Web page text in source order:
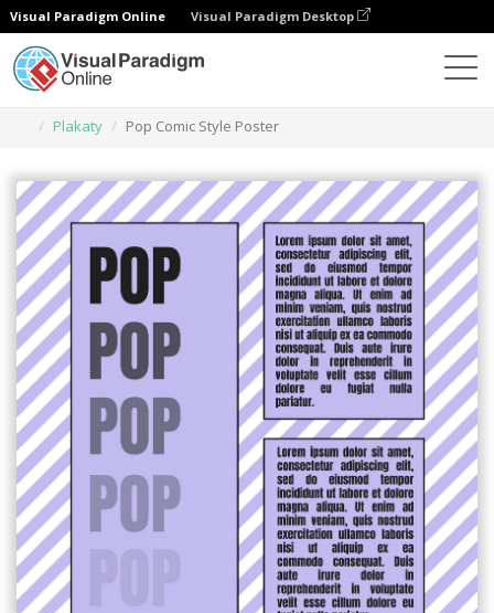
Visual Paradigm Online Visual Paradigm Desktop
Plakaty
Pop Comic Style Poster